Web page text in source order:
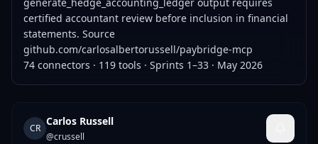
certified accountant review before inclusion in financial
statements. Source
github.com/carlosalbertorussell/paybridge-mcp
74 connectors · 119 tools · Sprints 1–33 · May 2026
CR
Carlos Russell
@crussell